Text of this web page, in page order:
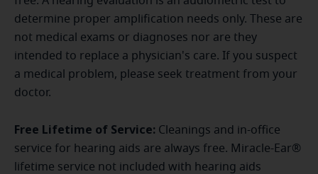
determine proper amplification needs only. These are
not medical exams or diagnoses nor are they
intended to replace a physician's care. If you suspect
a medical problem, please seek treatment from your
doctor.
Free Lifetime of Service: Cleanings and in-office
service for hearing aids are always free. Miracle-Ear®
lifetime service not included with hearing aids